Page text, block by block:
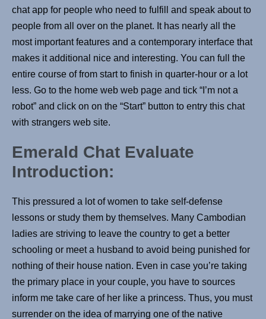
chat app for people who need to fulfill and speak about to
people from all over on the planet. It has nearly all the
most important features and a contemporary interface that
makes it additional nice and interesting. You can full the
entire course of from start to finish in quarter-hour or a lot
less. Go to the home web web page and tick “I’m not a
robot” and click on on the “Start” button to entry this chat
with strangers web site.
Emerald Chat Evaluate
Introduction:
This pressured a lot of women to take self-defense
lessons or study them by themselves. Many Cambodian
ladies are striving to leave the country to get a better
schooling or meet a husband to avoid being punished for
nothing of their house nation. Even in case you’re taking
the primary place in your couple, you have to sources
inform me take care of her like a princess. Thus, you must
surrender on the idea of marrying one of the native